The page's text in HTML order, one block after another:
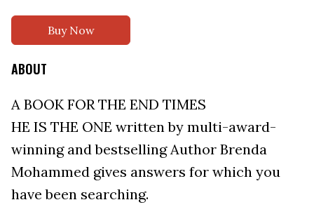
Buy Now
ABOUT
A BOOK FOR THE END TIMES
HE IS THE ONE written by multi-award-
winning and bestselling Author Brenda
Mohammed gives answers for which you
have been searching.